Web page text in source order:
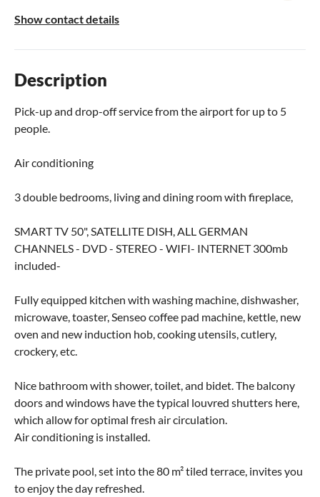
Show contact details
Description
Pick-up and drop-off service from the airport for up to 5
people.
Air conditioning
3 double bedrooms, living and dining room with fireplace,
SMART TV 50", SATELLITE DISH, ALL GERMAN
CHANNELS - DVD - STEREO - WIFI- INTERNET 300mb
included-
Fully equipped kitchen with washing machine, dishwasher,
microwave, toaster, Senseo coffee pad machine, kettle, new
oven and new induction hob, cooking utensils, cutlery,
crockery, etc.
Nice bathroom with shower, toilet, and bidet. The balcony
doors and windows have the typical louvred shutters here,
which allow for optimal fresh air circulation.
Air conditioning is installed.
The private pool, set into the 80 m² tiled terrace, invites you
to enjoy the day refreshed.